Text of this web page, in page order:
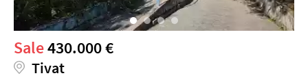
Sale430.000 €
Tivat